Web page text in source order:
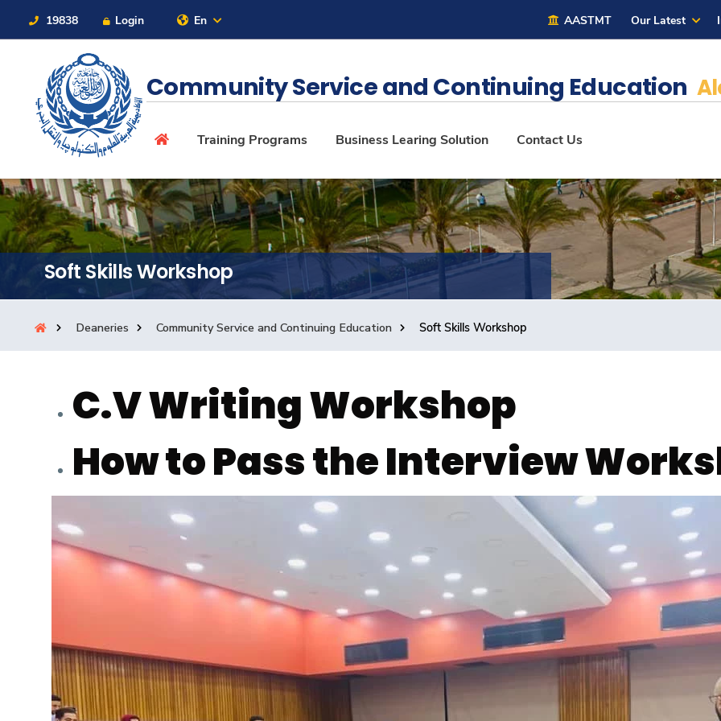
19838 Login En AASTMT Our Latest
About
Maritime
Admission
Academics
Research
Training
Consultancy
Contact Us
Sitemap
Community Service and Continuing Education
Training Programs Business Learing Solution Contact Us
Soft Skills Workshop
Deaneries Community Service and Continuing Education Soft Skills Workshop
C.V Writing Workshop
How to Pass the Interview